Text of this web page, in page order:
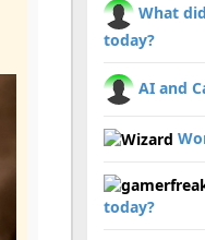
What
today?
AI and
today?